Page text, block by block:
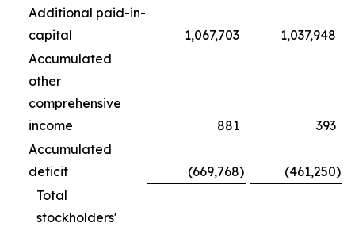
Additional paid-in-
capital
1,067,703
1,037,948
Accumulated
other
comprehensive
income
881
393
Accumulated
deficit
(669,768) (461,250)
Total
stockholders'